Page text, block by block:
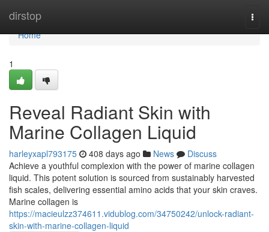
dirstop
Home
Home
1
Reveal Radiant Skin with
Marine Collagen Liquid
harleyxapl793175 408 days ago News
Discuss
Achieve a youthful complexion with the power of marine collagen
liquid. This potent solution is sourced from sustainably harvested
fish scales, delivering essential amino acids that your skin craves.
Marine collagen is
https://macieulzz374611.vidublog.com/34750242/unlock-radiant-
skin-with-marine-collagen-liquid